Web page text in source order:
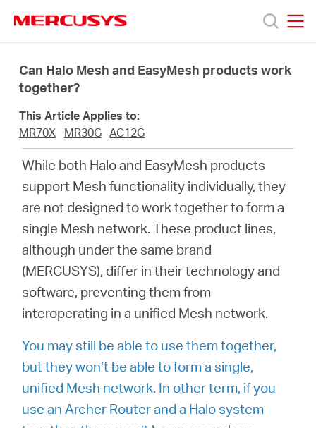
navigation
Productos
Sobre
nosotros
Argentina
Spanish
Can Halo Mesh and EasyMesh products work
together?
This Article Applies to:
MR70X
MR30G AC12G
While both Halo and EasyMesh products
support Mesh functionality individually, they
are not designed to work together to form a
single Mesh network. These product lines,
although under the same brand
(MERCUSYS), differ in their technology and
software, preventing them from
interoperating in a unified Mesh network.
You may still be able to use them together,
but they won’t be able to form a single,
unified Mesh network. In other term, if you
use an Archer Router and a Halo system